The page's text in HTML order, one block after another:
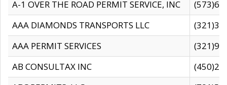
A-1 OVER THE ROAD PERMIT SERVICE, INC
AAA DIAMONDS TRANSPORTS LLC
AAA PERMIT SERVICES
AB CONSULTAX INC